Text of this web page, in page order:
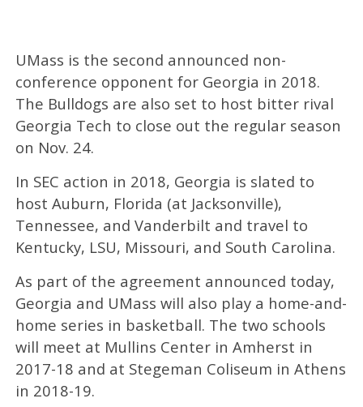
UMass is the second announced non-
conference opponent for Georgia in 2018.
The Bulldogs are also set to host bitter rival
Georgia Tech to close out the regular season
on Nov. 24.
In SEC action in 2018, Georgia is slated to
host Auburn, Florida (at Jacksonville),
Tennessee, and Vanderbilt and travel to
Kentucky, LSU, Missouri, and South Carolina.
As part of the agreement announced today,
Georgia and UMass will also play a home-and-
home series in basketball. The two schools
will meet at Mullins Center in Amherst in
2017-18 and at Stegeman Coliseum in Athens
in 2018-19.